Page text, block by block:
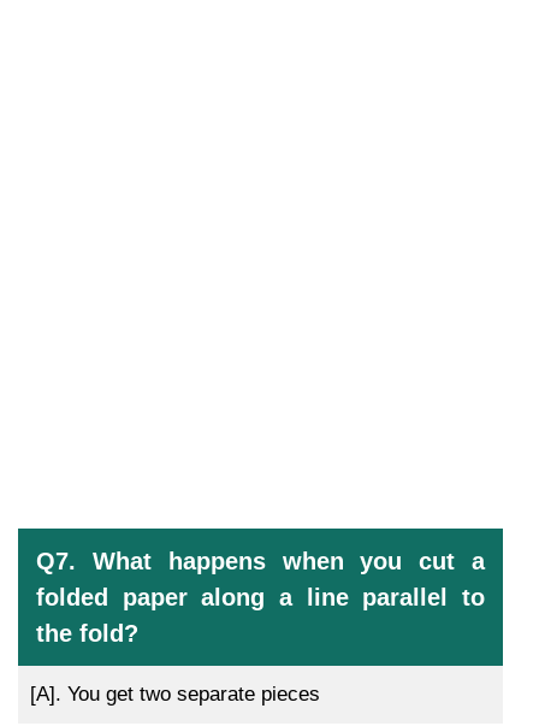
Q7. What happens when you cut a
folded paper along a line parallel to
the fold?
[A]. You get two separate pieces